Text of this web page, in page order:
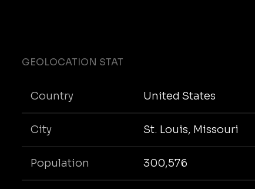
GEOLOCATION STAT
Country United States
City St. Louis, Missouri
Population 300,576